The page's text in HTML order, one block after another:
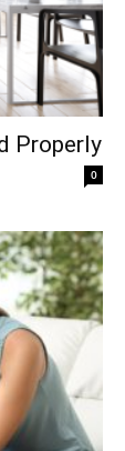
Properly
0